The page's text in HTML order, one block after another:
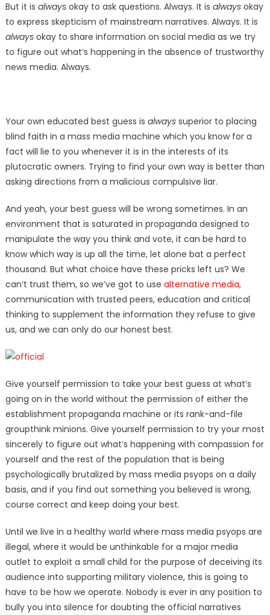
But it is alwaysokay to ask questions. Always. It is alwaysokay
to express skepticism of mainstream narratives. Always. It is
alwaysokay to share information on social media as we try
to figure out what’s happening in the absence of trustworthy
news media. Always.
Your own educated best guess is alwayssuperior to placing
blind faith in a mass media machine which you know for a
fact will lie to you whenever it is in the interests of its
plutocratic owners. Trying to find your own way is better than
asking directions from a malicious compulsive liar.
And yeah, your best guess will be wrong sometimes. In an
environment that is saturated in propaganda designed to
manipulate the way you think and vote, it can be hard to
know which way is up all the time, let alone bat a perfect
thousand. But what choice have these pricks left us? We
can’t trust them, so we’ve got to use alternative media,
communication with trusted peers, education and critical
thinking to supplement the information they refuse to give
us, and we can only do our honest best.
Give yourself permission to take your best guess at what’s
going on in the world without the permission of either the
establishment propaganda machine or its rank-and-file
groupthink minions. Give yourself permission to try your most
sincerely to figure out what’s happening with compassion for
yourself and the rest of the population that is being
psychologically brutalized by mass media psyops on a daily
basis, and if you find out something you believed is wrong,
course correct and keep doing your best.
Until we live in a healthy world where mass media psyops are
illegal, where it would be unthinkable for a major media
outlet to exploit a small child for the purpose of deceiving its
audience into supporting military violence, this is going to
have to be how we operate. Nobody is ever in any position to
bully you into silence for doubting the official narratives